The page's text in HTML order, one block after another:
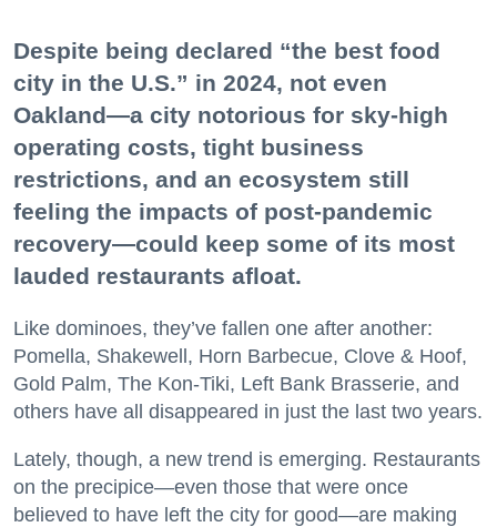
Despite being declared “the best food
city in the U.S.” in 2024, not even
Oakland—a city notorious for sky-high
operating costs, tight business
restrictions, and an ecosystem still
feeling the impacts of post-pandemic
recovery—could keep some of its most
lauded restaurants afloat.
Like dominoes, they’ve fallen one after another:
Pomella, Shakewell, Horn Barbecue, Clove & Hoof,
Gold Palm, The Kon-Tiki, Left Bank Brasserie, and
others have all disappeared in just the last two years.
Lately, though, a new trend is emerging. Restaurants
on the precipice—even those that were once
believed to have left the city for good—are making